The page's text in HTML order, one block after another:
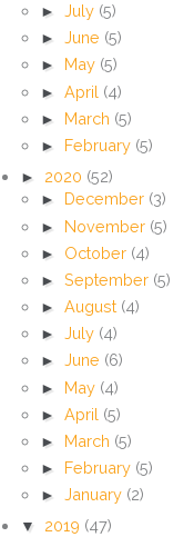
► July (5)
► June (5)
► May (5)
► April (4)
► March (5)
► February (5)
► 2020 (52)
► December (3)
► November (5)
► October (4)
► September (5)
► August (4)
► July (4)
► June (6)
► May (4)
► April (5)
► March (5)
► February (5)
► January (2)
▼ 2019 (47)